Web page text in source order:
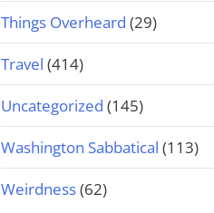
Things Overheard (29)
Travel (414)
Uncategorized (145)
Washington Sabbatical (113)
Weirdness(62)